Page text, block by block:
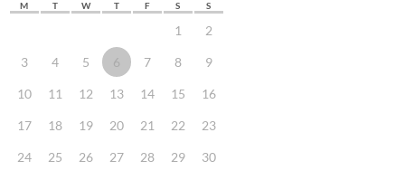
M T W T F S S
1 2
3 4 5 6 7 8 9
10 11 12 13 14 15 16
17 18 19 20 21 22 23
24 25 26 27 28 29 30